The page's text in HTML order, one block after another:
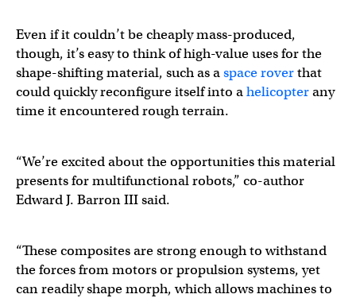
Even if it couldn’t be cheaply mass-produced,
though, it’s easy to think of high-value uses for the
shape-shifting material, such as aspace roverthat
could quickly reconfigure itself into ahelicopterany
time it encountered rough terrain.
“We’re excited about the opportunities this material
presents for multifunctional robots,” co-author
Edward J. Barron III said.
“These composites are strong enough to withstand
the forces from motors or propulsion systems, yet
can readily shape morph, which allows machines to